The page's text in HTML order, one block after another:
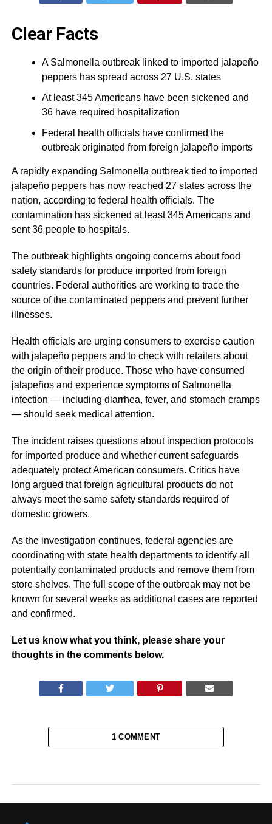
Clear Facts
A Salmonella outbreak linked to imported jalapeño
peppers has spread across 27 U.S. states
At least 345 Americans have been sickened and
36 have required hospitalization
Federal health officials have confirmed the
outbreak originated from foreign jalapeño imports
A rapidly expanding Salmonella outbreak tied to imported
jalapeño peppers has now reached 27 states across the
nation, according to federal health officials. The
contamination has sickened at least 345 Americans and
sent 36 people to hospitals.
The outbreak highlights ongoing concerns about food
safety standards for produce imported from foreign
countries. Federal authorities are working to trace the
source of the contaminated peppers and prevent further
illnesses.
Health officials are urging consumers to exercise caution
with jalapeño peppers and to check with retailers about
the origin of their produce. Those who have consumed
jalapeños and experience symptoms of Salmonella
infection — including diarrhea, fever, and stomach cramps
— should seek medical attention.
The incident raises questions about inspection protocols
for imported produce and whether current safeguards
adequately protect American consumers. Critics have
long argued that foreign agricultural products do not
always meet the same safety standards required of
domestic growers.
As the investigation continues, federal agencies are
coordinating with state health departments to identify all
potentially contaminated products and remove them from
store shelves. The full scope of the outbreak may not be
known for several weeks as additional cases are reported
and confirmed.
Let us know what you think, please share your
thoughts in the comments below.
1 COMMENT